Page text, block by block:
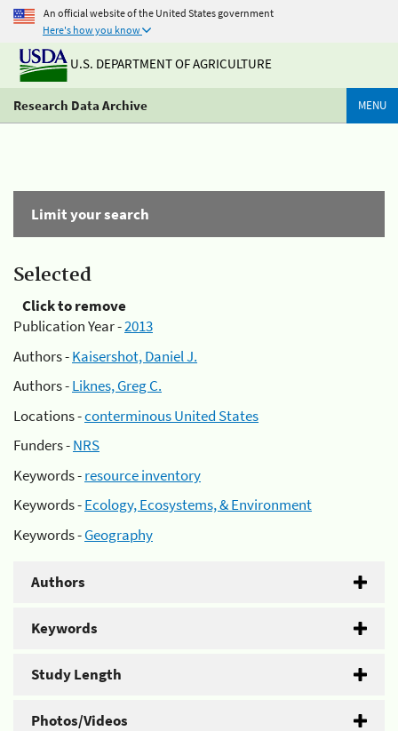
An official website of the United States government
Here's how you know
U.S. DEPARTMENT OF AGRICULTURE
Research Data Archive MENU
Limit your search
Selected
Click to remove
Publication Year -2013
Authors -Kaisershot, Daniel J.
Authors -Liknes, Greg C.
Locations -conterminous United States
Funders -NRS
Keywords -resource inventory
Keywords -Ecology, Ecosystems, & Environment
Keywords -Geography
Authors
Keywords
Study Length
Photos/Videos